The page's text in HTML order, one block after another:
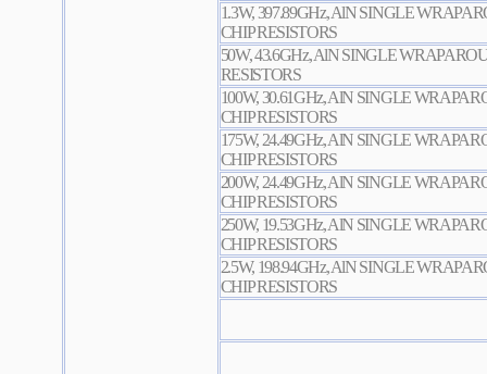
1.3W, 397.89GHz, AlN SINGLE
CHIP RESISTORS
50W, 43.6GHz, AlN SINGLE
RESISTORS
100W, 30.61GHz, AlN SINGLE
CHIP RESISTORS
175W, 24.49GHz, AlN SINGLE
CHIP RESISTORS
200W, 24.49GHz, AlN SINGLE
CHIP RESISTORS
250W, 19.53GHz, AlN SINGLE
CHIP RESISTORS
2.5W, 198.94GHz, AlN SINGLE
CHIP RESISTORS